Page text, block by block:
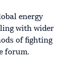
energy
with wider
of fighting
forum.